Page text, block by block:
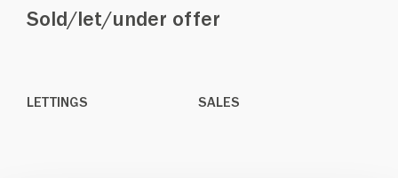
Sold/let/under offer
LETTINGS SALES